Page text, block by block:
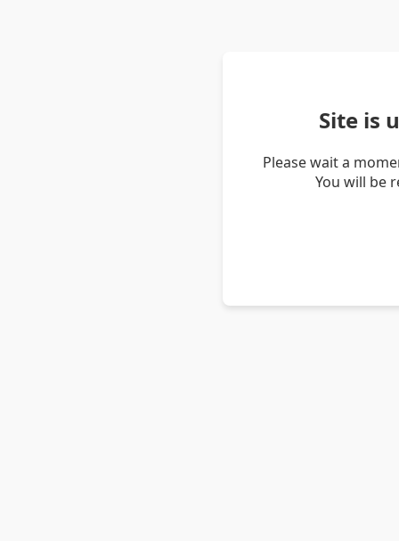
Site is
Please wait a
You will be